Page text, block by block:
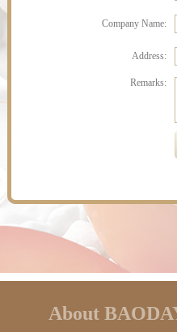
Company Name:
Address:
Remarks:
About